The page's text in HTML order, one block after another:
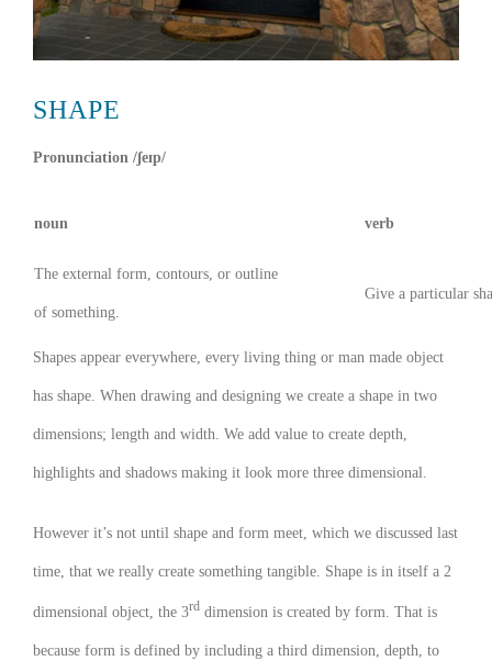
SHAPE
Pronunciation /ʃeɪp/
noun verb
The external form, contours, or outline
of something.
Give a particular
Shapes appear everywhere, every living thing or man made object
has shape. When drawing and designing we create a shape in two
dimensions; length and width. We add value to create depth,
highlights and shadows making it look more three dimensional.
However it’s not until shape and form meet, which we discussed last
time, that we really create something tangible. Shape is in itself a 2
dimensional object, the 3rd dimension is created by form. That is
because form is defined by including a third dimension, depth, to